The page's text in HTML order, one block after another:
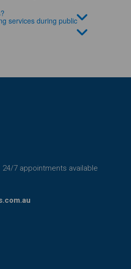
services during public
7 appointments available